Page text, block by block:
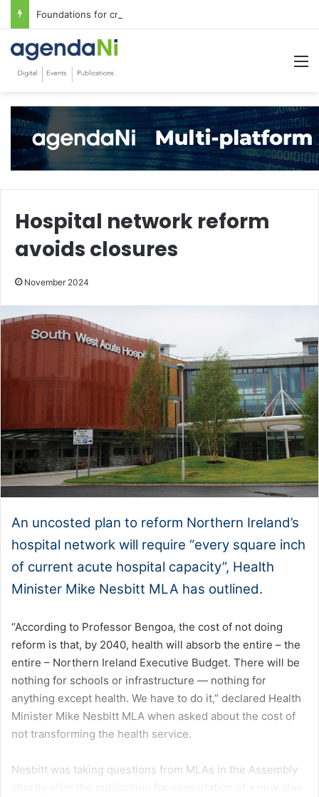
Foundations for critical infrastructure decisions
Hospital network reform
avoids closures
November 2024
An uncosted plan to reform Northern Ireland’s
hospital network will require “every square inch
of current acute hospital capacity”, Health
Minister Mike Nesbitt MLA has outlined.
“According to Professor Bengoa, the cost of not doing
reform is that, by 2040, health will absorb the entire – the
entire – Northern Ireland Executive Budget. There will be
nothing for schools or infrastructure — nothing for
anything except health. We have to do it,” declared Health
Minister Mike Nesbitt MLA when asked about the cost of
not transforming the health service.
Nesbitt was taking questions from MLAs in the Assembly